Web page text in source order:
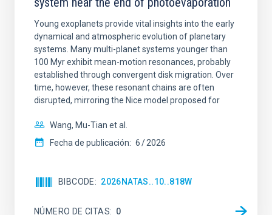
Young exoplanets provide vital insights into the early
dynamical and atmospheric evolution of planetary
systems. Many multi-planet systems younger than
100 Myr exhibit mean-motion resonances, probably
established through convergent disk migration. Over
time, however, these resonant chains are often
disrupted, mirroring the Nice model proposed for
Wang, Mu-Tian et al.
Fecha de publicación: 6 2026
BIBCODE 2026NATAS..10..818W
NÚMERO DE CITAS 0